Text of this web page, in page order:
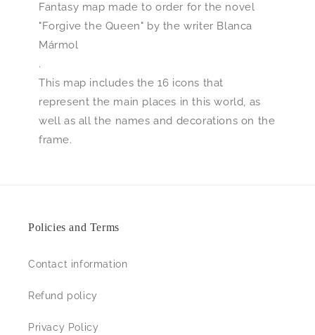
Fantasy map made to order for the novel
"Forgive the Queen" by the writer Blanca
Mármol
.
This map includes the 16 icons that
represent the main places in this world, as
well as all the names and decorations on the
frame.
Policies and Terms
Contact information
Refund policy
Privacy Policy